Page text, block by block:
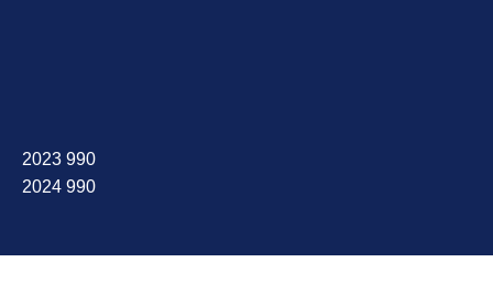
2023 990
2024 990